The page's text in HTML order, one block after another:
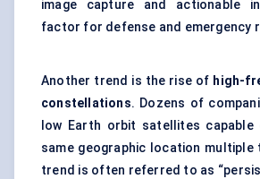
image capture and actionable
factor for defense and emergency
Another trend is the rise of high-
constellations. Dozens of
low Earth orbit satellites
same geographic location multiple
trend is often referred to as